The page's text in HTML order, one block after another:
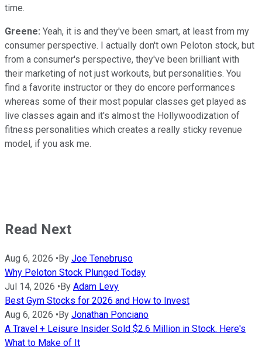
time.
Greene: Yeah, it is and they've been smart, at least from my
consumer perspective. I actually don't own Peloton stock, but
from a consumer's perspective, they've been brilliant with
their marketing of not just workouts, but personalities. You
find a favorite instructor or they do encore performances
whereas some of their most popular classes get played as
live classes again and it's almost the Hollywoodization of
fitness personalities which creates a really sticky revenue
model, if you ask me.
Read Next
Aug 6, 2026 •By Joe Tenebruso
Why Peloton Stock Plunged Today
Jul 14, 2026 •By Adam Levy
Best Gym Stocks for 2026 and How to Invest
Aug 6, 2026 •By Jonathan Ponciano
A Travel + Leisure Insider Sold $2.6 Million in Stock. Here's
What to Make of It